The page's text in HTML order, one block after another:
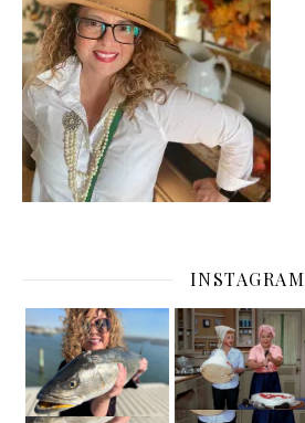
INSTAGRAM